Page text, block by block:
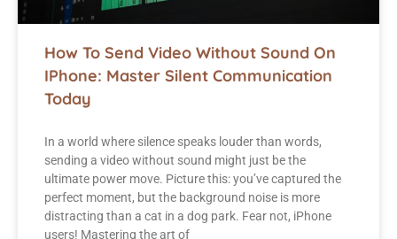
How To Send Video Without Sound On
IPhone: Master Silent Communication
Today
In a world where silence speaks louder than words,
sending a video without sound might just be the
ultimate power move. Picture this: you’ve captured the
perfect moment, but the background noise is more
distracting than a cat in a dog park. Fear not, iPhone
users! Mastering the art of